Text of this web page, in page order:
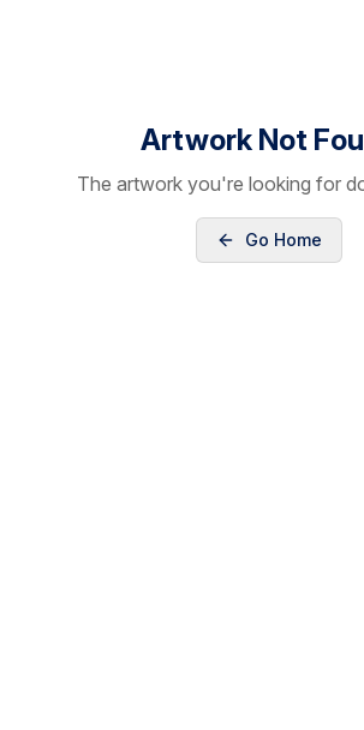
Artwork Not
The artwork you're looking for
Go Home